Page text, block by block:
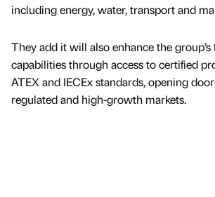
including energy, water, transport and
They add it will also enhance the group’s
capabilities through access to certified
ATEX and IECEx standards, opening
regulated and high-growth markets.